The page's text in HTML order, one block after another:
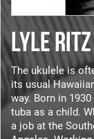
LYLE RITZ
The ukulele is
its usual
way. Born in
tuba as a child.
a job at the